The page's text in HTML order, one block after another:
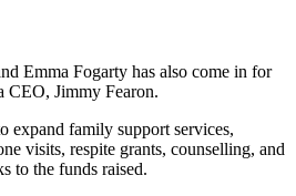
Emma Fogarty has also come in for
CEO, Jimmy Fearon.
expand family support services,
visits, respite grants, counselling, and
to the funds raised.